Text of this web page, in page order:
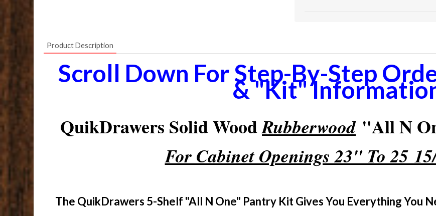
Product Description
Scroll Down For Step-By-Step
& "Kit"
QuikDrawers Solid WoodRubberwood"All N
For Cabinet Openings 23" To 25
The QuikDrawers 5-Shelf "All N One" Pantry Kit Gives You Everything You